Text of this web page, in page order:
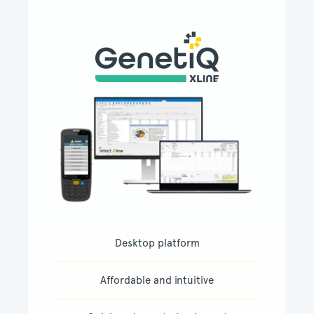
Desktop platform
Affordable and intuitive